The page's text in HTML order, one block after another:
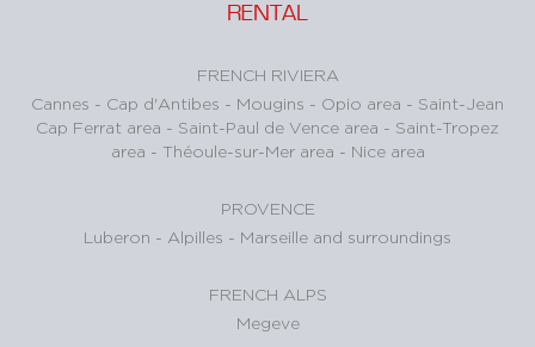
RENTAL
FRENCH RIVIERA
Cannes - Cap d'Antibes - Mougins - Opio area - Saint-Jean
Cap Ferrat area - Saint-Paul de Vence area - Saint-Tropez
area - Théoule-sur-Mer area - Nice area
PROVENCE
Luberon - Alpilles - Marseille and surroundings
FRENCH ALPS
Megeve